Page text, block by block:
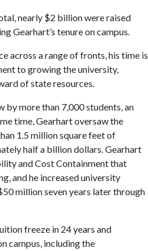
nearly $2 billion were raised
Gearhart’s tenure on campus.
across a range of fronts, his time is
to growing the university,
of state resources.
by more than 7,000 students, an
time, Gearhart oversaw the
1.5 million square feet of
half a billion dollars. Gearhart
and Cost Containment that
and he increased university
million seven years later through
freeze in 24 years and
campus, including the